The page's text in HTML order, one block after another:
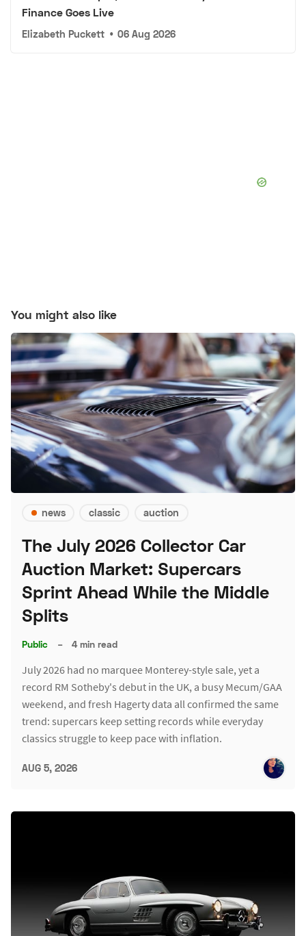
Finance Goes Live
Elizabeth Puckett • 06 Aug 2026
You might also like
news classic auction
The July 2026 Collector Car
Auction Market: Supercars
Sprint Ahead While the Middle
Splits
Public – 4 min read
July 2026 had no marquee Monterey-style sale, yet a
record RM Sotheby's debut in the UK, a busy Mecum/GAA
weekend, and fresh Hagerty data all confirmed the same
trend: supercars keep setting records while everyday
classics struggle to keep pace with inflation.
AUG 5, 2026